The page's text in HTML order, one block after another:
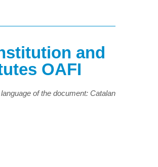
and
OAFI
of the document: Catalan